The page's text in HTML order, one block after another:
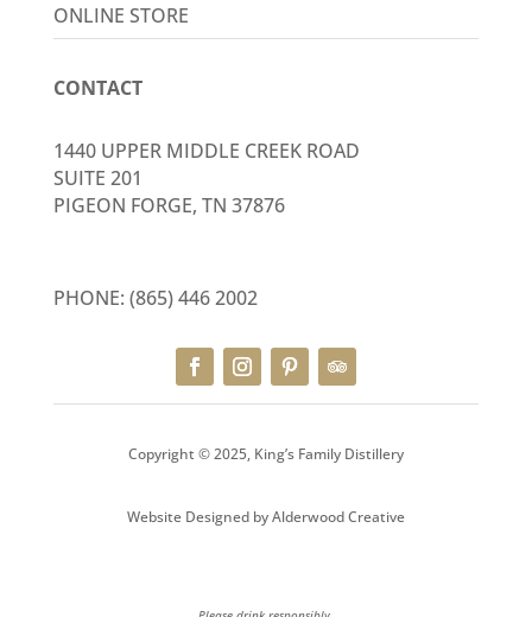
ONLINE STORE
CONTACT
1440 UPPER MIDDLE CREEK ROAD
SUITE 201
PIGEON FORGE, TN 37876
PHONE: (865) 446 2002
Copyright © 2025, King’s Family Distillery
Website Designed byAlderwood Creative